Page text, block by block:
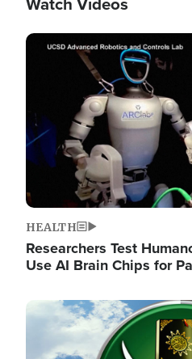
Image
HEALTH
Researchers Test
Use AI Brain Chips for
Image